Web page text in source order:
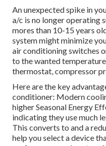
An unexpected spike in
a/c is no longer operating
mores than 10-15 years
system might minimize
air conditioning switches
to the wanted
thermostat, compressor
Here are the key
conditioner: Modern
higher Seasonal Energy
indicating they use much
This converts to and a
help you select a device